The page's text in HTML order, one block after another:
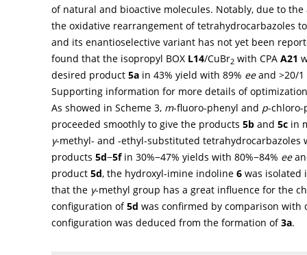
of natural and bioactive molecules. Notably, due to
the oxidative rearrangement of tetrahydrocarbazoles
and its enantioselective variant has not yet been
found that the isopropyl BOX L14/CuBr2 with CPA A21
desired product 5a in 43% yield with 89% eeand >20/1
Supporting information for more details of
As showed in Scheme 3, m-fluoro-phenyl and p-chloro-
proceeded smoothly to give the products 5b and 5c in
γ-methyl- and -ethyl-substituted
products 5d−5fin 30%−47% yields with 80%−84% ee
product 5d, the hydroxyl-imine indoline 6 was isolated
that the γ-methyl group has a great influence for the
configuration of5d was confirmed by comparison with
configuration was deduced from the formation of3a.